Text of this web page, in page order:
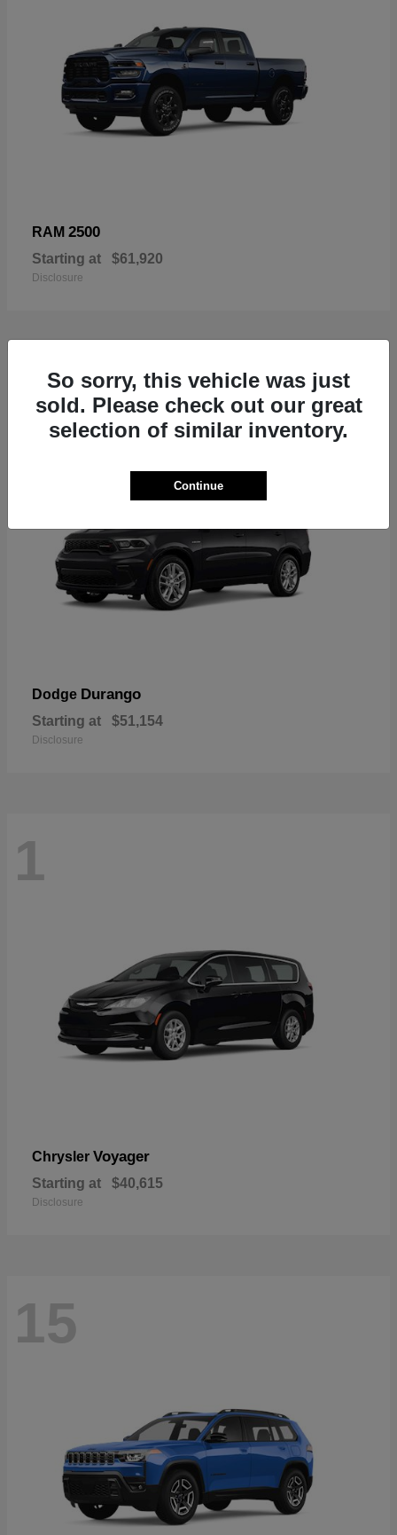
RAM 2500
Starting at $61,920
Disclosure
2
Dodge Durango
Starting at $51,154
Disclosure
1
Chrysler Voyager
Starting at $40,615
Disclosure
15
So sorry, this vehicle was just
sold. Please check out our great
selection of similar inventory.
Continue